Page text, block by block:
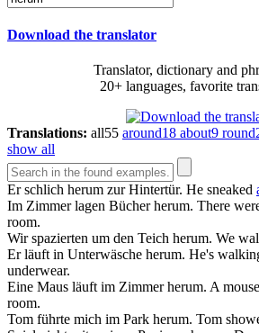
Download the translator
Translator, dictionary and
20+ languages, favorite
Translations: all55 around18 about9 round
show all
Er schlich herum zur Hintertür. He sneaked
Im Zimmer lagen Bücherherum. There
room.
Wir spazierten um den Teich herum. We
Er läuft in Unterwäsche herum. He's
underwear.
Eine Maus läuft im Zimmerherum. A
room.
Tom führte mich im Park herum. Tom